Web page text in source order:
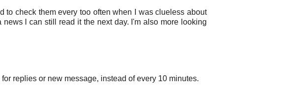
to check them every too often when I was clueless about
I can still read it the next day. I'm also more looking
replies or new message, instead of every 10 minutes.